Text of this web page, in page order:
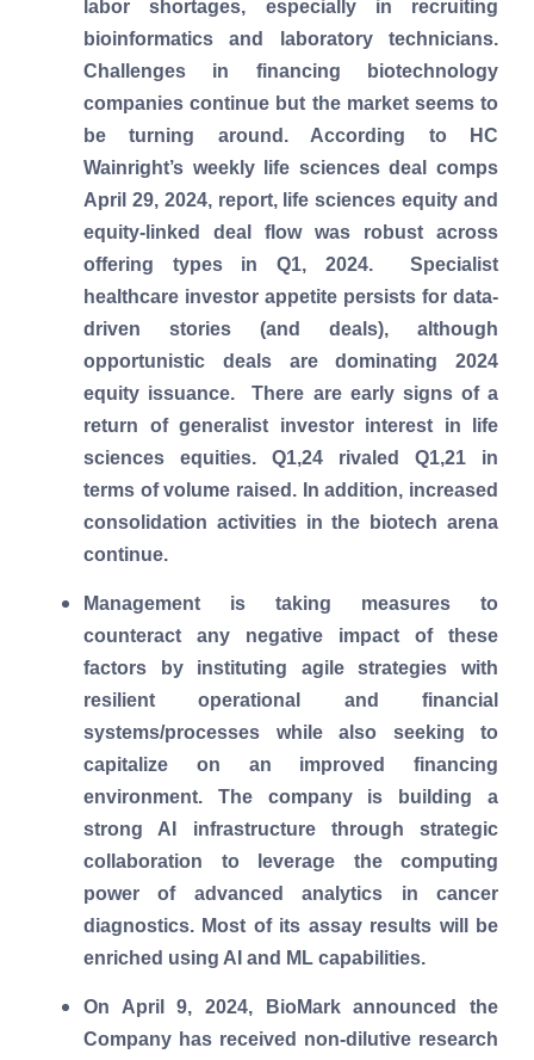
labor shortages, especially in recruiting
bioinformatics and laboratory technicians.
Challenges in financing biotechnology
companies continue but the market seems to
be turning around. According to HC
Wainright’s weekly life sciences deal comps
April 29, 2024, report, life sciences equity and
equity-linked deal flow was robust across
offering types in Q1, 2024. Specialist
healthcare investor appetite persists for data-
driven stories (and deals), although
opportunistic deals are dominating 2024
equity issuance. There are early signs of a
return of generalist investor interest in life
sciences equities. Q1,24 rivaled Q1,21 in
terms of volume raised. In addition, increased
consolidation activities in the biotech arena
continue.
Management is taking measures to
counteract any negative impact of these
factors by instituting agile strategies with
resilient operational and financial
systems/processes while also seeking to
capitalize on an improved financing
environment. The company is building a
strong AI infrastructure through strategic
collaboration to leverage the computing
power of advanced analytics in cancer
diagnostics. Most of its assay results will be
enriched using AI and ML capabilities.
On April 9, 2024, BioMark announced the
Company has received non-dilutive research